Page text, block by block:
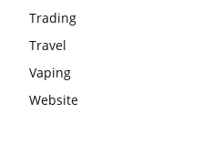
Trading
Travel
Vaping
Website